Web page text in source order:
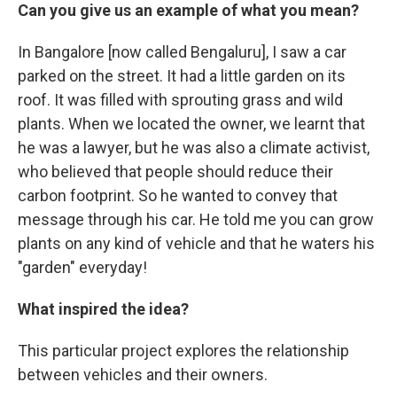
Can you give us an example of what you mean?
In Bangalore [now called Bengaluru], I saw a car
parked on the street. It had a little garden on its
roof. It was filled with sprouting grass and wild
plants. When we located the owner, we learnt that
he was a lawyer, but he was also a climate activist,
who believed that people should reduce their
carbon footprint. So he wanted to convey that
message through his car. He told me you can grow
plants on any kind of vehicle and that he waters his
"garden" everyday!
What inspired the idea?
This particular project explores the relationship
between vehicles and their owners.